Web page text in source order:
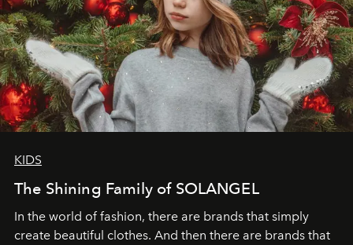
KIDS
The Shining Family of SOLANGEL
In the world of fashion, there are brands that simply
create beautiful clothes. And then there are brands that